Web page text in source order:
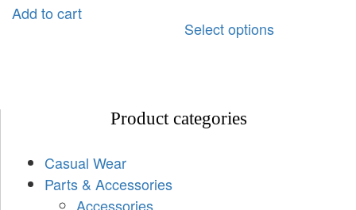
Add to cart
Select options
Product categories
Casual Wear
Parts & Accessories
Accessories